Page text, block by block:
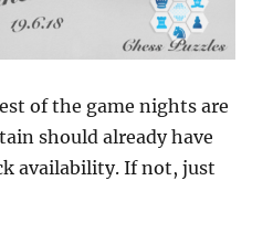
of the game nights are
should already have
availability. If not, just